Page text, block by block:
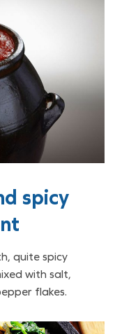
spicy
quite spicy
with salt,
flakes.